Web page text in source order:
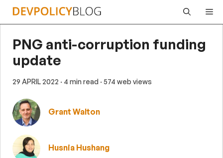
Skip
PNG anti-corruption funding
update
29 APRIL 2022 · 4 min read · 574 web views
Grant Walton
Husnia Hushang